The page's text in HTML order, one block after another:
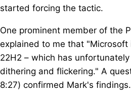
started forcing the tactic.
One prominent member of the
explained to me that "Microsoft
22H2 – which has
dithering and flickering." A
8:27) confirmed Mark's findings.